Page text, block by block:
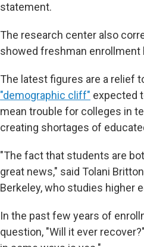
statement.
The research center also
showed freshman enrollment
The latest figures are a relief
"demographic cliff" expected
mean trouble for colleges in
creating shortages of
"The fact that students are
great news," said Tolani
Berkeley, who studies higher
In the past few years of
question, "Will it ever